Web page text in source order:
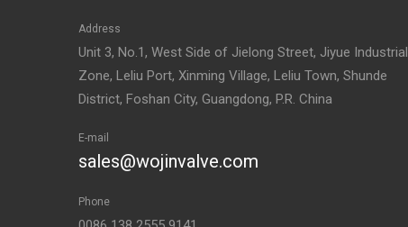
Address
Unit 3, No.1, West Side of Jielong Street, Jiyue Industrial
Zone, Leliu Port, Xinming Village, Leliu Town, Shunde
District, Foshan City, Guangdong, P.R. China
E-mail
sales@wojinvalve.com
Phone